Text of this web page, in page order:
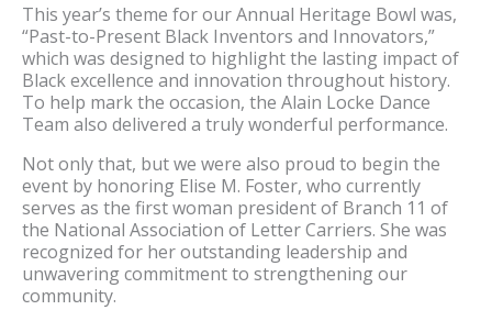
This year’s theme for our Annual Heritage Bowl was,
“Past-to-Present Black Inventors and Innovators,”
which was designed to highlight the lasting impact of
Black excellence and innovation throughout history.
To help mark the occasion, the Alain Locke Dance
Team also delivered a truly wonderful performance.
Not only that, but we were also proud to begin the
event by honoring Elise M. Foster, who currently
serves as the first woman president of Branch 11 of
the National Association of Letter Carriers. She was
recognized for her outstanding leadership and
unwavering commitment to strengthening our
community.